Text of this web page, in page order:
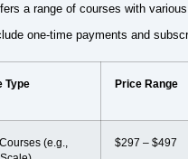
a range of courses with
one-time payments and
Type Price Range
(e.g.,
$297 – $497